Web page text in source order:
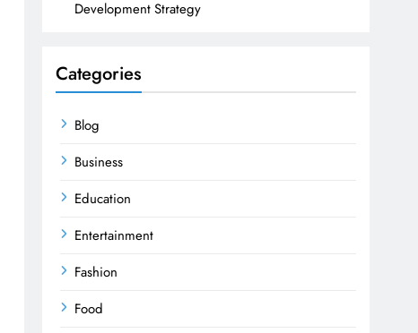
Development Strategy
Categories
Blog
Business
Education
Entertainment
Fashion
Food